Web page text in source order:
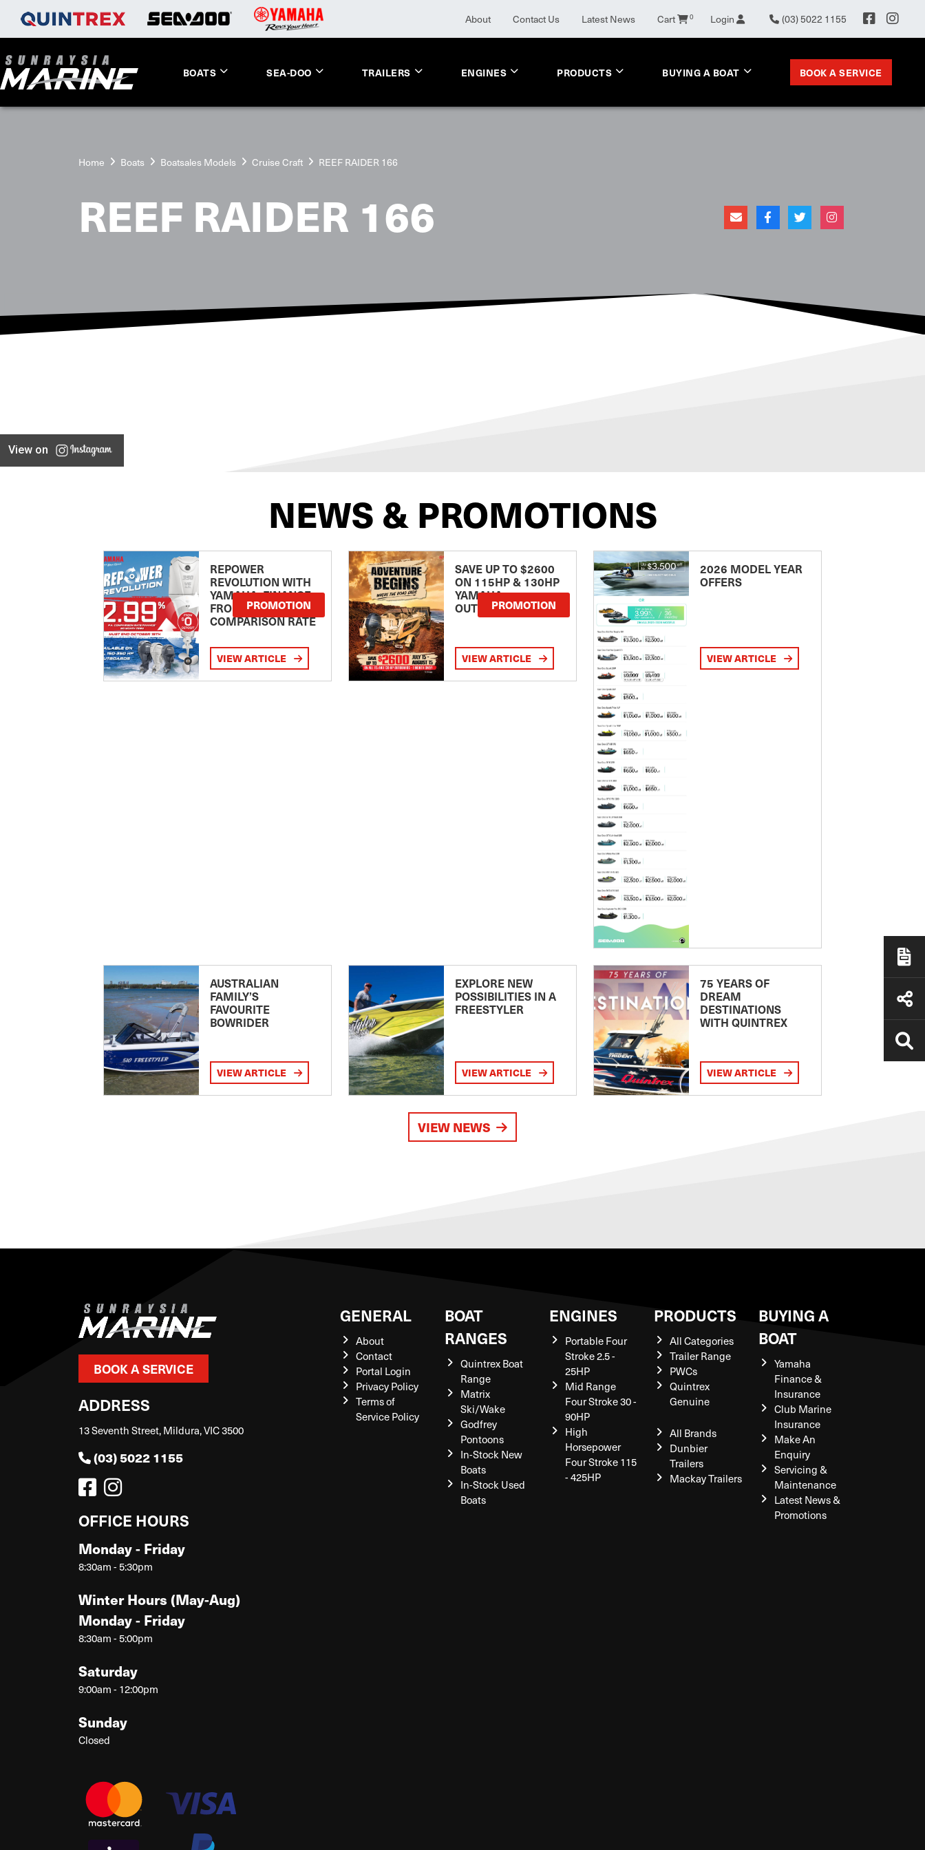
About Contact Us Latest News Cart 0 Login (03) 5022 1155
BOATS SEA-DOO TRAILERS ENGINES PRODUCTS BUYING A BOAT BOOK A SERVICE
Home Boats Boatsales Models Cruise Craft REEF RAIDER 166
REEF RAIDER 166
View on
NEWS & PROMOTIONS
REPOWER
REVOLUTION WITH
YAMAHA: FINANCE
FROM 2.99
COMPARISON RATE
PROMOTION
VIEW ARTICLE
SAVE UP TO $2600
ON 115HP & 130HP
YAMAHA
OUTBOARDSPROMOTION
VIEW ARTICLE
2026 MODEL YEAR
OFFERS
VIEW ARTICLE
AUSTRALIAN
FAMILY’S
FAVOURITE
BOWRIDER
VIEW ARTICLE
EXPLORE NEW
POSSIBILITIES IN A
FREESTYLER
VIEW ARTICLE
75 YEARS OF
DREAM
DESTINATIONS
WITH QUINTREX
VIEW ARTICLE
VIEW NEWS
BOOK A SERVICE
ADDRESS
13 Seventh Street, Mildura, VIC 3500
(03) 5022 1155
OFFICE HOURS
Monday - Friday
8:30am - 5:30pm
Winter Hours (May-Aug)
Monday - Friday
8:30am - 5:00pm
Saturday
9:00am - 12:00pm
Sunday
Closed
GENERAL
About
Contact
Portal Login
Privacy Policy
Terms of
Service Policy
BOAT
RANGES
Quintrex Boat
Range
Matrix
Ski/Wake
Godfrey
Pontoons
In-Stock New
Boats
In-Stock Used
Boats
ENGINES
Portable Four
Stroke 2.5 -
25HP
Mid Range
Four Stroke 30 -
90HP
High
Horsepower
Four Stroke 115
- 425HP
PRODUCTS
All Categories
Trailer Range
PWCs
Quintrex
Genuine
All Brands
Dunbier
Trailers
Mackay Trailers
BUYING A
BOAT
Yamaha
Finance &
Insurance
Club Marine
Insurance
Make An
Enquiry
Servicing &
Maintenance
Latest News &
Promotions